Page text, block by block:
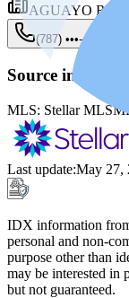
AGUAYO
(787) •••-••••
Source
MLS: Stellar MLS
Last update:May 27,
IDX information
personal and non-
purpose other than
may be interested in
but not guaranteed.